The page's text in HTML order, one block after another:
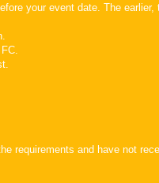
your event date. The earlier,
requirements and have not